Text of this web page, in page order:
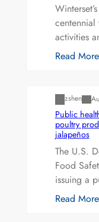
activities
Read
zshen
Public
poultry
jalapeños
The U.S.
Food
issuing a
Read